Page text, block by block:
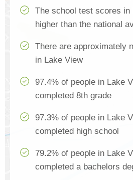
The school test scores in
higher than the national
There are approximately
in Lake View
97.4% of people in Lake
completed 8th grade
97.3% of people in Lake
completed high school
79.2% of people in Lake
completed a bachelors